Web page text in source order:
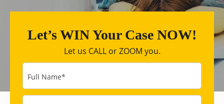
Let’s WIN Your Case NOW!
Let us CALL or ZOOM you.
Full Name*